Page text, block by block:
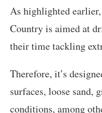
As highlighted
Country is aimed at
their time tackling
Therefore, it’s
surfaces, loose sand,
conditions, among